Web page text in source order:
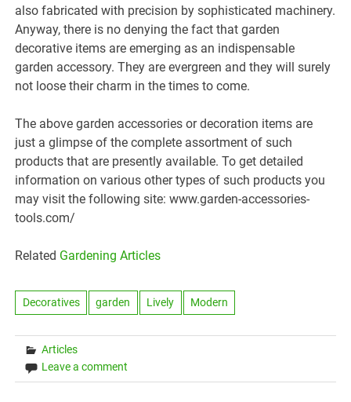
also fabricated with precision by sophisticated machinery.
Anyway, there is no denying the fact that garden
decorative items are emerging as an indispensable
garden accessory. They are evergreen and they will surely
not loose their charm in the times to come.
The above garden accessories or decoration items are
just a glimpse of the complete assortment of such
products that are presently available. To get detailed
information on various other types of such products you
may visit the following site: www.garden-accessories-
tools.com/
Related Gardening Articles
Decoratives garden Lively Modern
Articles
Leave a comment